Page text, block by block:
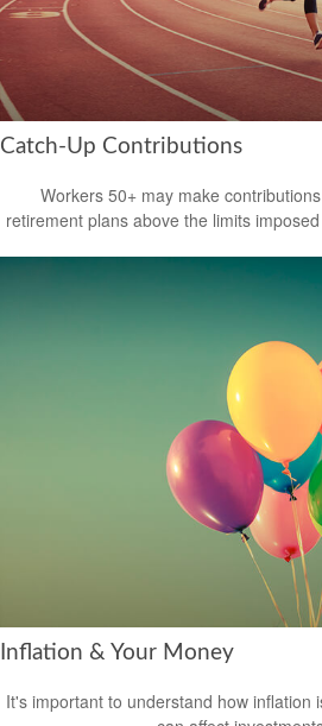
Catch-Up Contributions
Workers 50+ may make
retirement plans above the limits
Inflation & Your Money
It's important to understand how inflation